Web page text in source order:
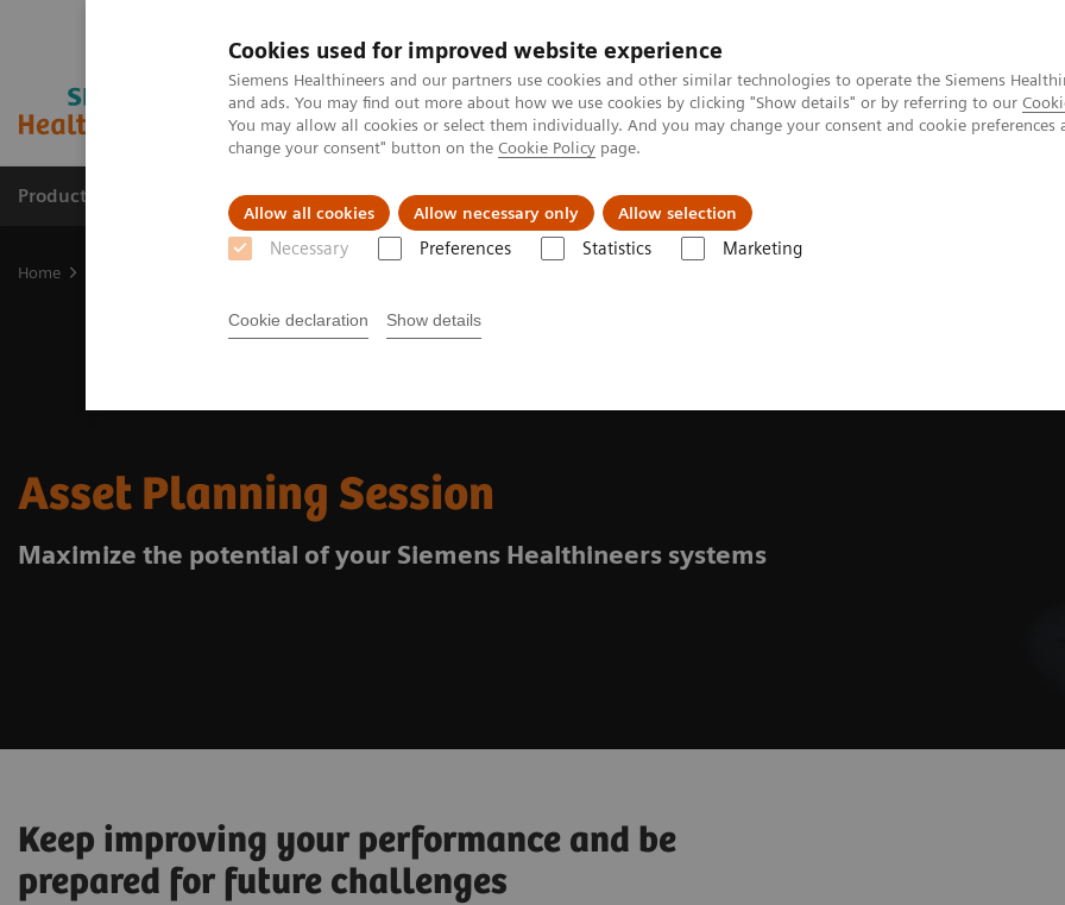
Cookies used for improved website experience
Siemens Healthineers and our partners use cookies and other similar technologies to operate the Siemens
and ads. You may find out more about how we use cookies by clicking "Show details" or by referring to our
You may allow all cookies or select them individually. And you may change your consent and cookie
change your consent" button on the Cookie Policy page.
Allow all cookies Allow necessary only Allow selection
Necessary Preferences Statistics Marketing
Cookie declaration Show details
Products & Services Support & Documentation Insights
Home
Asset Planning Session
Maximize the potential of your Siemens Healthineers systems
Keep improving your performance and be
prepared for future challenges